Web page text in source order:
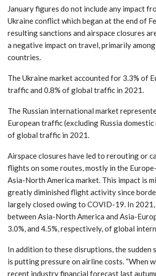
January figures do not include any impact
Ukraine conflict which began at the end of
resulting sanctions and airspace closures
a negative impact on travel, primarily
countries.
The Ukraine market accounted for 3.3% of
traffic and 0.8% of global traffic in 2021.
The Russian international market
European traffic (excluding Russia domestic
of global traffic in 2021.
Airspace closures have led to rerouting or
flights on some routes, mostly in the
Asia-North America market. This impact is
greatly diminished flight activity since
largely closed owing to COVID-19. In 2021,
between Asia-North America and Asia-
3.0%, and 4.5%, respectively, of global
In addition to these disruptions, the sudden
is putting pressure on airline costs. “When
recent industry financial forecast last